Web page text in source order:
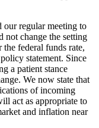
regular meeting to
not change the setting
federal funds rate,
statement. Since
a patient stance
We now state that
of incoming
act as appropriate to
and inflation near